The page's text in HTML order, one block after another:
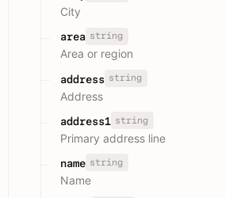
City
area string
Area or region
address string
Address
address1 string
Primary address line
name string
Name